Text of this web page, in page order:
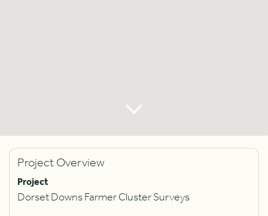
Project Overview
Project
Dorset Downs Farmer Cluster Surveys